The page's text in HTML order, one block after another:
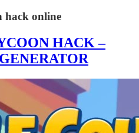
hack online
HACK –